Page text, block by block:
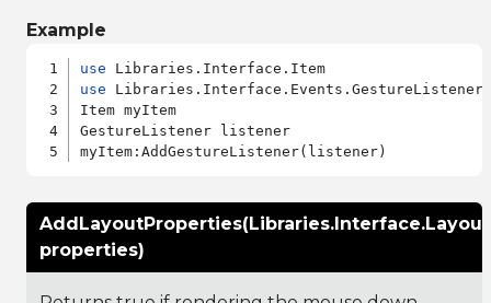
Example
use
use Libraries.Interface.Events.GestureListener
Item myItem
GestureListener listener
properties)